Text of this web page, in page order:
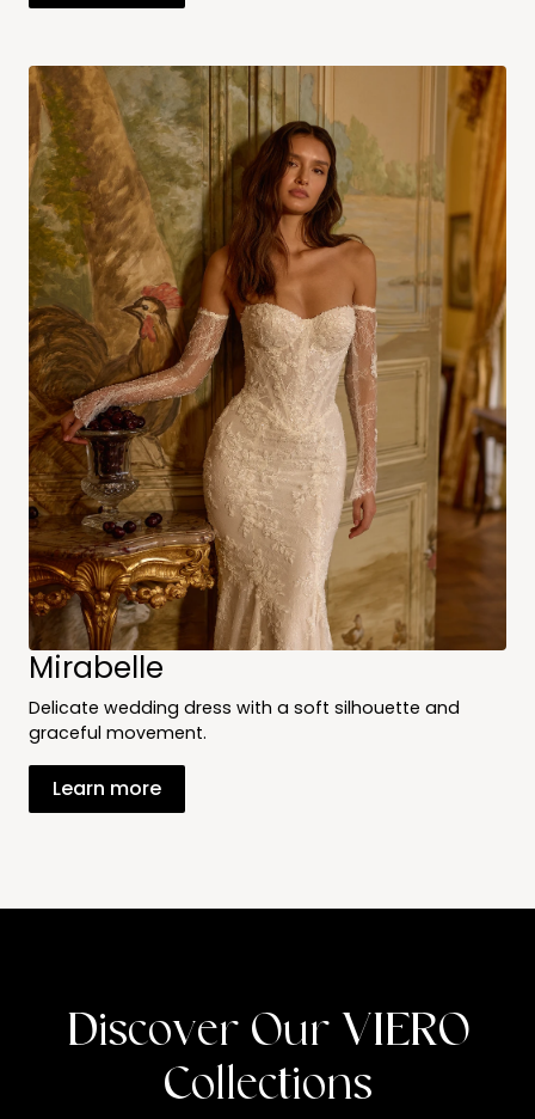
Mirabelle
Delicate wedding dress with a soft silhouette and
graceful movement.
Learn more
Discover Our VIERO
Collections